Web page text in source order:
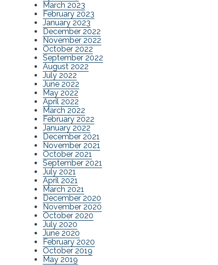
March 2023
February 2023
January 2023
December 2022
November 2022
October 2022
September 2022
August 2022
July 2022
June 2022
May 2022
April 2022
March 2022
February 2022
January 2022
December 2021
November 2021
October 2021
September 2021
July 2021
April 2021
March 2021
December 2020
November 2020
October 2020
July 2020
June 2020
February 2020
October 2019
May 2019